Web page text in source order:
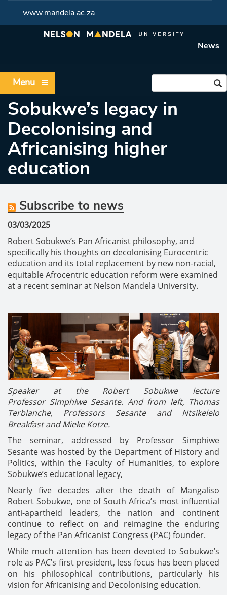
www.mandela.ac.za
News
Menu
Sobukwe’s legacy in
Decolonising and
Africanising higher
education
Subscribe to news
03/03/2025
Robert Sobukwe’s Pan Africanist philosophy, and
specifically his thoughts on decolonising Eurocentric
education and its total replacement by new non-racial,
equitable Afrocentric education reform were examined
at a recent seminar at Nelson Mandela University.
Speaker at the Robert Sobukwe lecture
Professor Simphiwe Sesante. And from left, Thomas
Terblanche, Professors Sesante and Ntsikelelo
Breakfast and Mieke Kotze.
The seminar, addressed by Professor Simphiwe
Sesante was hosted by the Department of History and
Politics, within the Faculty of Humanities, to explore
Sobukwe’s educational legacy,
Nearly five decades after the death of Mangaliso
Robert Sobukwe, one of South Africa’s most influential
anti-apartheid leaders, the nation and continent
continue to reflect on and reimagine the enduring
legacy of the Pan Africanist Congress (PAC) founder.
While much attention has been devoted to Sobukwe’s
role as PAC’s first president, less focus has been placed
on his philosophical contributions, particularly his
vision for Africanising and Decolonising education.